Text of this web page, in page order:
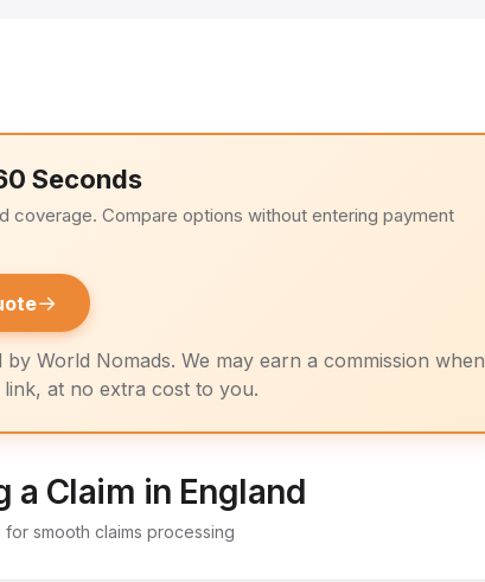
Seconds
coverage. Compare options without entering payment
→
by World Nomads. We may earn a commission when
at no extra cost to you.
a Claim in England
for smooth claims processing